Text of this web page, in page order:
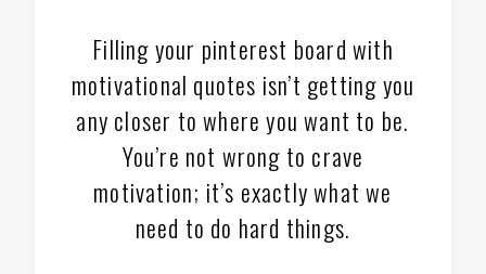
Filling your pinterest board with
motivational quotes isn’t getting you
any closer to where you want to be.
You’re not wrong to crave
motivation; it’s exactly what we
need to do hard things.